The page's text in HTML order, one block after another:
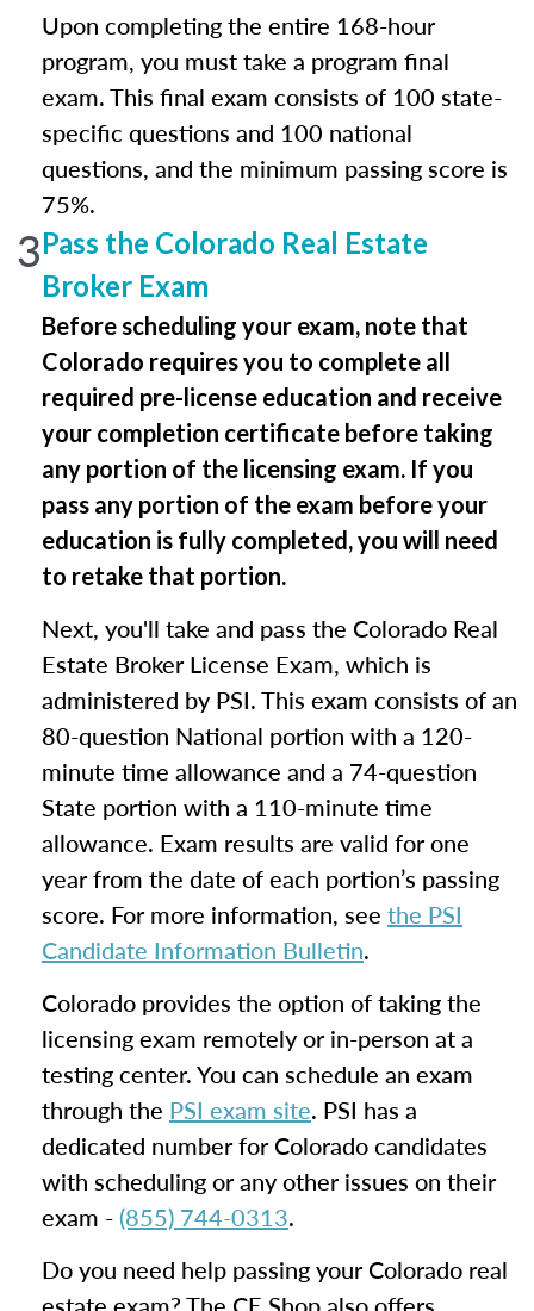
Upon completing the entire 168-hour
program, you must take a program final
exam. This final exam consists of 100 state-
specific questions and 100 national
questions, and the minimum passing score is
75%.
3Pass the Colorado Real Estate
Broker Exam
Before scheduling your exam, note that
Colorado requires you to complete all
required pre-license education and receive
your completion certificate before taking
any portion of the licensing exam. If you
pass any portion of the exam before your
education is fully completed, you will need
to retake that portion.
Next, you'll take and pass the Colorado Real
Estate Broker License Exam, which is
administered by PSI. This exam consists of an
80-question National portion with a 120-
minute time allowance and a 74-question
State portion with a 110-minute time
allowance. Exam results are valid for one
year from the date of each portion’s passing
score. For more information, see the PSI
Candidate Information Bulletin.
Colorado provides the option of taking the
licensing exam remotely or in-person at a
testing center. You can schedule an exam
through the PSI exam site. PSI has a
dedicated number for Colorado candidates
with scheduling or any other issues on their
exam - (855) 744-0313.
Do you need help passing your Colorado real